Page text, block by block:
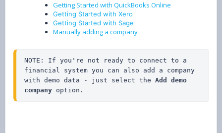
Getting Started with QuickBooks Online
Getting Started with Xero
Getting Started with Sage
Manually adding a company
NOTE: If you're not ready to connect to a
financial system you can also add a company
with demo data - just select the Add demo
company option.